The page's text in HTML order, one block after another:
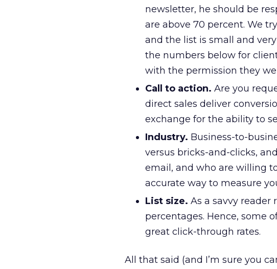
newsletter, he should be
are above 70 percent. We
and the list is small and
the numbers below for
with the permission they
Call to action. Are you
direct sales deliver
exchange for the ability to
Industry. Business-to-
versus bricks-and-clicks,
email, and who are willing
accurate way to measure
List size. As a savvy
percentages. Hence, some
great click-through rates.
All that said (and I’m sure you